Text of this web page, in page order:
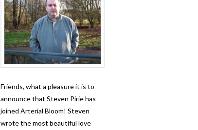
Friends, what a pleasure it is to
announce that Steven Pirie has
joined Arterial Bloom! Steven
wrote the most beautiful love